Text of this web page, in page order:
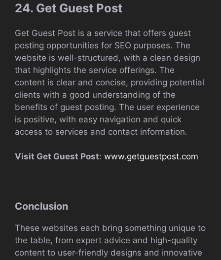
24. Get Guest Post
Get Guest Post is a service that offers guest
posting opportunities for SEO purposes. The
website is well-structured, with a clean design
that highlights the service offerings. The
content is clear and concise, providing potential
clients with a good understanding of the
benefits of guest posting. The user experience
is positive, with easy navigation and quick
access to services and contact information.
Visit Get Guest Post: www.getguestpost.com
Conclusion
These websites each bring something unique to
the table, from expert advice and high-quality
content to user-friendly designs and innovative